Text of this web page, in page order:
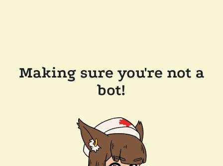
Making sure you're not a
bot!